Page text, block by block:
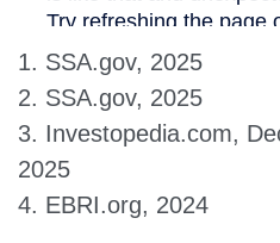
1. SSA.gov, 2025
2. SSA.gov, 2025
3. Investopedia.com,
2025
4. EBRI.org, 2024